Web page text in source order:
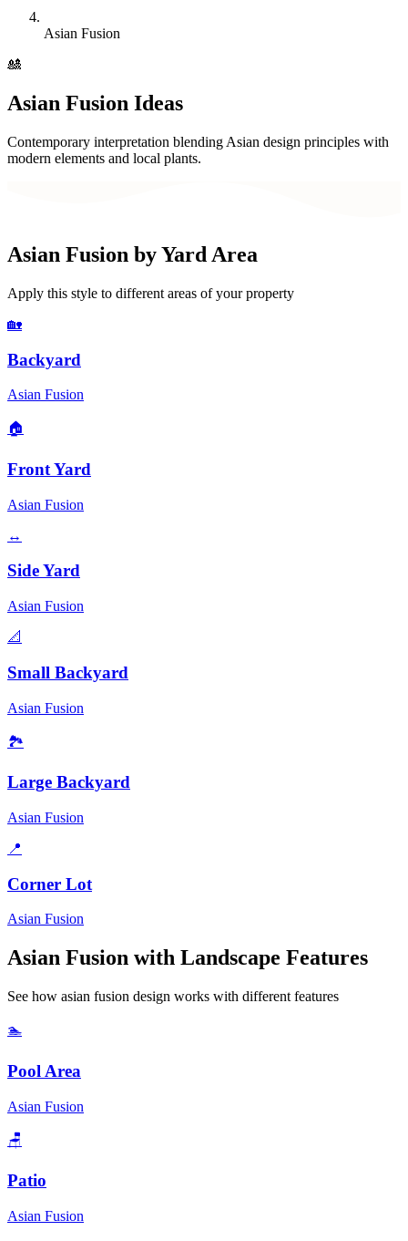
Asian Fusion
🎎
Asian Fusion Ideas
Contemporary interpretation blending Asian design principles with
modern elements and local plants.
Asian Fusion by Yard Area
Apply this style to different areas of your property
🏡
Backyard
Asian Fusion
🏠
Front Yard
Asian Fusion
↔️
Side Yard
Asian Fusion
📐
Small Backyard
Asian Fusion
🏞️
Large Backyard
Asian Fusion
📍
Corner Lot
Asian Fusion
Asian Fusion with Landscape Features
See how asian fusion design works with different features
🏊
Pool Area
Asian Fusion
🪑
Patio
Asian Fusion